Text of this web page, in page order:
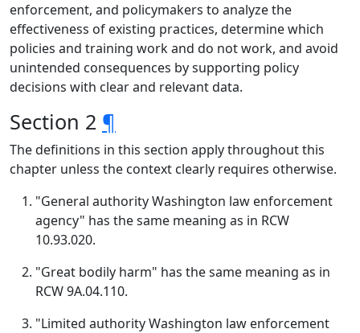
enforcement, and policymakers to analyze the
effectiveness of existing practices, determine which
policies and training work and do not work, and avoid
unintended consequences by supporting policy
decisions with clear and relevant data.
Section 2 ¶
The definitions in this section apply throughout this
chapter unless the context clearly requires otherwise.
"General authority Washington law enforcement
agency" has the same meaning as in RCW
10.93.020.
"Great bodily harm" has the same meaning as in
RCW 9A.04.110.
"Limited authority Washington law enforcement